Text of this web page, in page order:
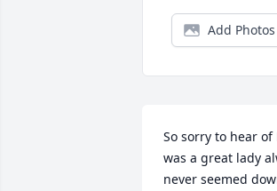
Add Photos
So sorry to hear of
was a great lady
never seemed